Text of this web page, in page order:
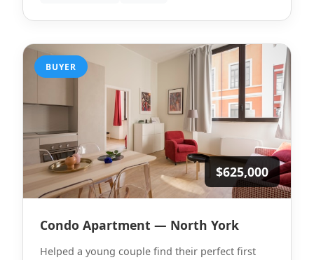
BUYER
$625,000
Condo Apartment — North York
Helped a young couple find their perfect first